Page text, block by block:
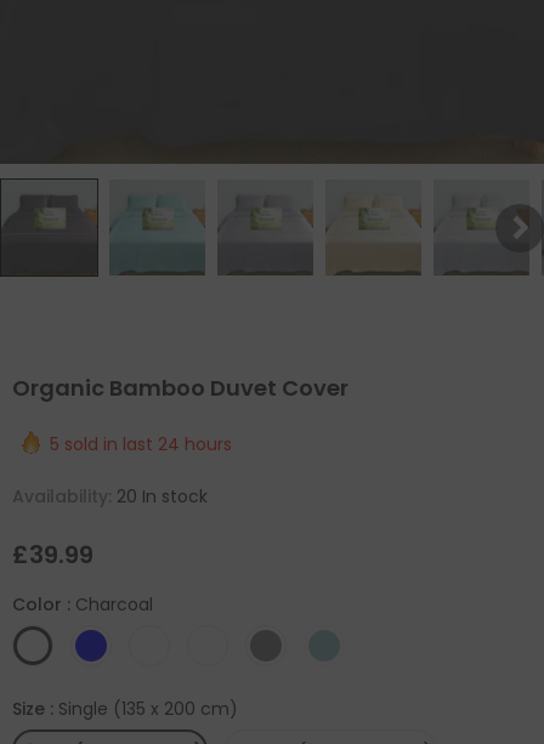
Organic Bamboo Duvet Cover
5 sold in last 24 hours
Availability: 20 In stock
£39.99
Color : Charcoal
Size : Single (135 x 200 cm)